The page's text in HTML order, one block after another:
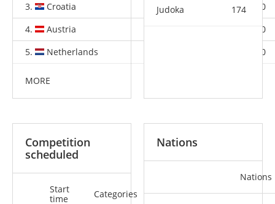
3.
Croatia
0
4.
Austria
0
5.
Netherlands 0
MORE
Judoka 174
Competition
scheduled
Start
time
Categories
Nations
Nations